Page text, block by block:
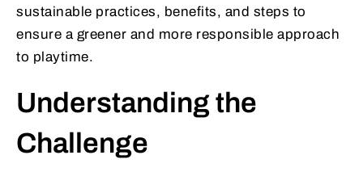
sustainable practices, benefits, and steps to
ensure a greener and more responsible approach
to playtime.
Understanding the
Challenge